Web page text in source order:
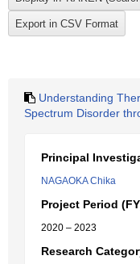
Understanding
Spectrum Disorder
Principal
NAGAOKA Chika
Project Period
2020 – 2023
Research